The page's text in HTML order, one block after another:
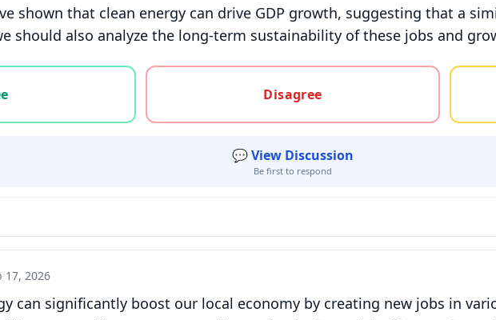
shown that clean energy can drive GDP growth, suggesting that a
should also analyze the long-term sustainability of these jobs and
agree, disagree, or unsure
Disagree
💬 View Discussion
Be first to respond
17, 2026
can significantly boost our local economy by creating new jobs in